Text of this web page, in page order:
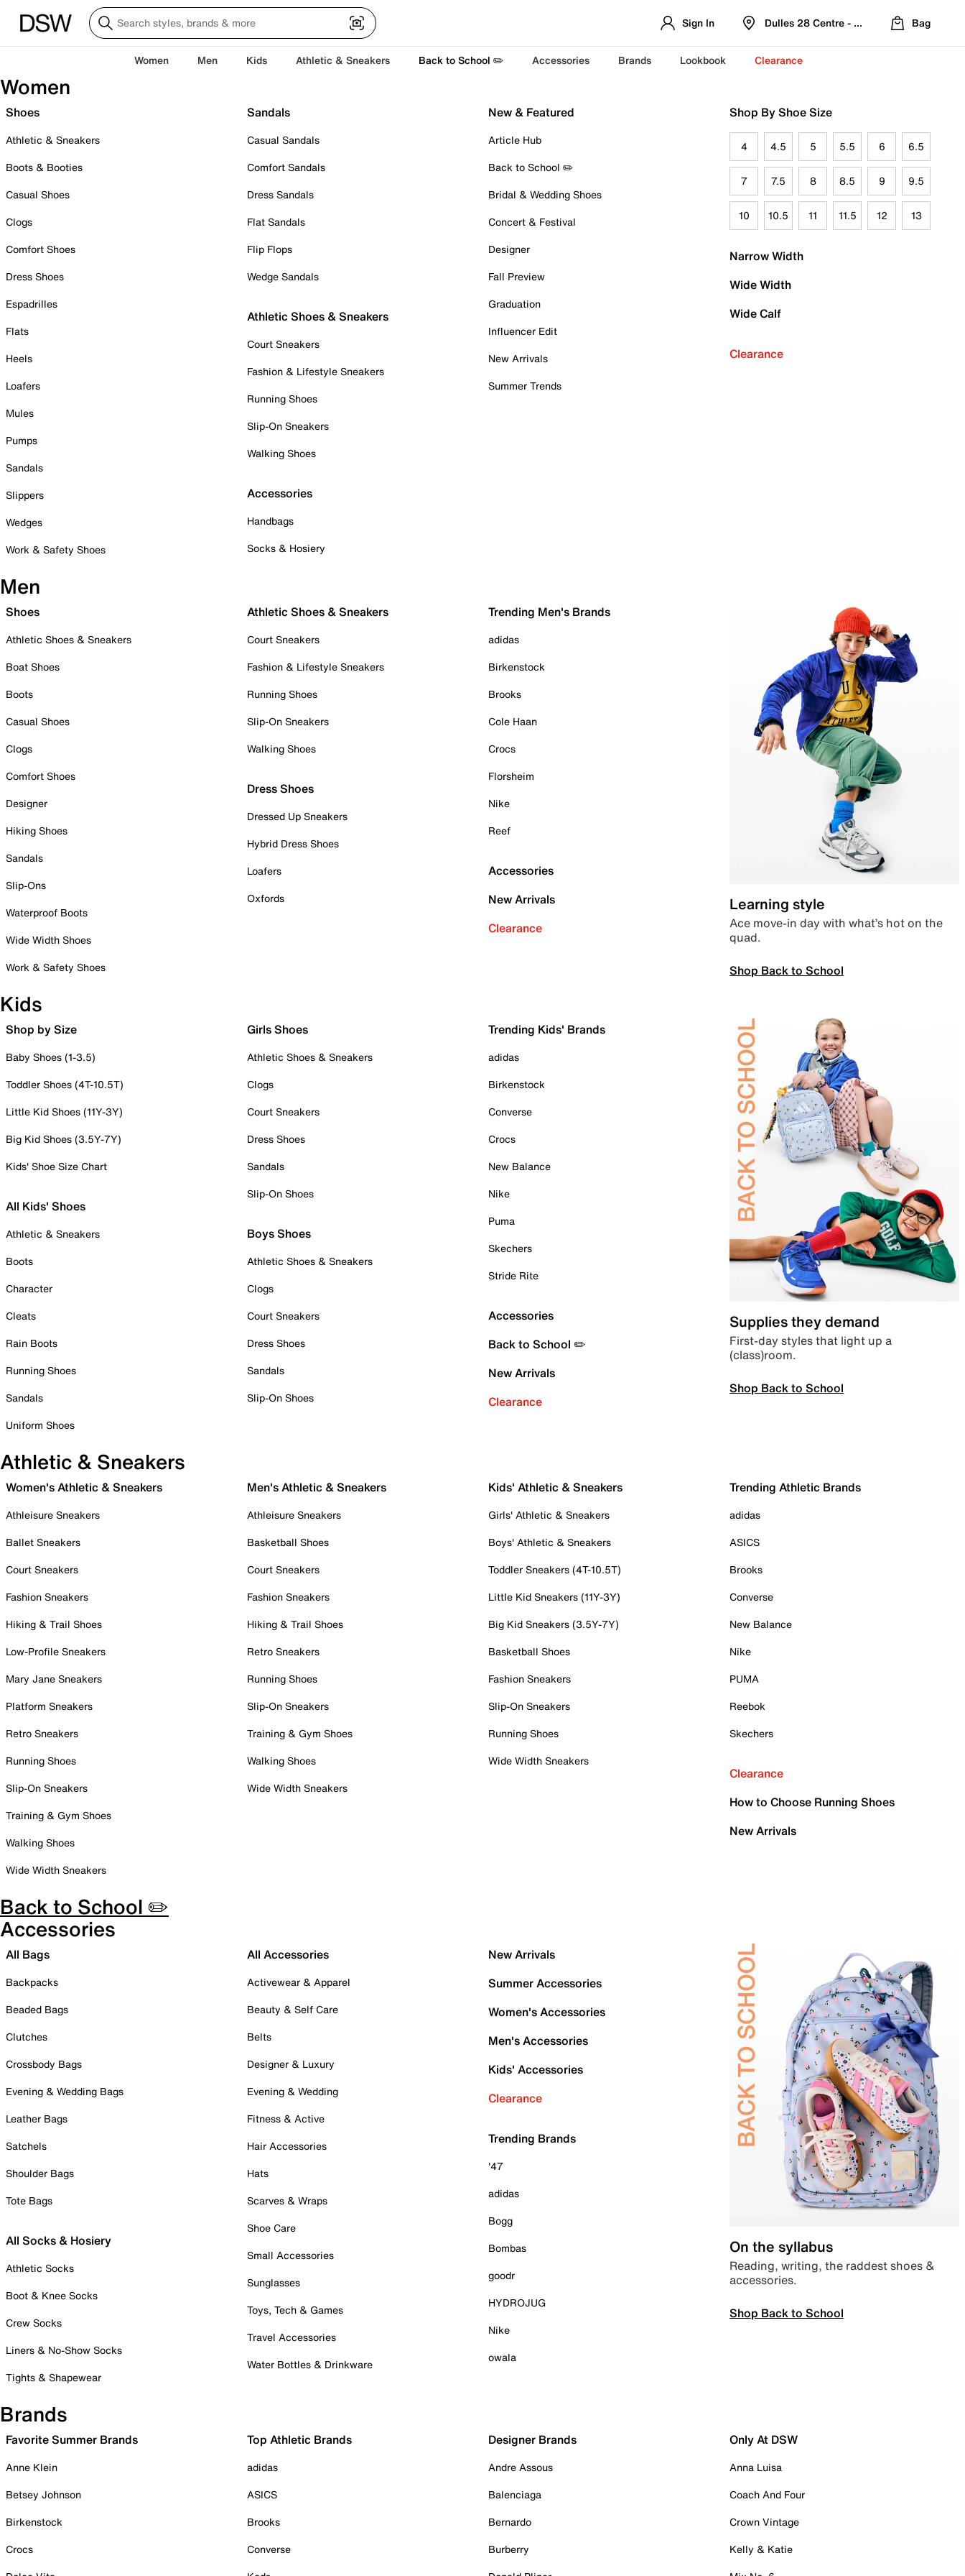
Sign In Dulles 28 Centre - Refreshed Location
Bag
Women Men Kids Athletic & Sneakers Back to School ✏️ Accessories Brands Lookbook Clearance
Women
Shoes
Athletic & Sneakers
Boots & Booties
Casual Shoes
Clogs
Comfort Shoes
Dress Shoes
Espadrilles
Flats
Heels
Loafers
Mules
Pumps
Sandals
Slippers
Wedges
Work & Safety Shoes
Sandals
Casual Sandals
Comfort Sandals
Dress Sandals
Flat Sandals
Flip Flops
Wedge Sandals
Athletic Shoes & Sneakers
Court Sneakers
Fashion & Lifestyle Sneakers
Running Shoes
Slip-On Sneakers
Walking Shoes
Accessories
Handbags
Socks & Hosiery
New & Featured
Article Hub
Back to School ✏️
Bridal & Wedding Shoes
Concert & Festival
Designer
Fall Preview
Graduation
Influencer Edit
New Arrivals
Summer Trends
Shop By Shoe Size
4 4.5 5 5.5 6 6.5
7 7.5 8 8.5 9 9.5
10 10.5 11 11.5 12 13
Narrow Width
Wide Width
Wide Calf
Clearance
Men
Shoes
Athletic Shoes & Sneakers
Boat Shoes
Boots
Casual Shoes
Clogs
Comfort Shoes
Designer
Hiking Shoes
Sandals
Slip-Ons
Waterproof Boots
Wide Width Shoes
Work & Safety Shoes
Athletic Shoes & Sneakers
Court Sneakers
Fashion & Lifestyle Sneakers
Running Shoes
Slip-On Sneakers
Walking Shoes
Dress Shoes
Dressed Up Sneakers
Hybrid Dress Shoes
Loafers
Oxfords
Trending Men's Brands
adidas
Birkenstock
Brooks
Cole Haan
Crocs
Florsheim
Nike
Reef
Accessories
New Arrivals
Clearance
Learning style
Ace move-in day with what’s hot on the
quad.
Shop Back to School
Kids
Shop by Size
Baby Shoes (1-3.5)
Toddler Shoes (4T-10.5T)
Little Kid Shoes (11Y-3Y)
Big Kid Shoes (3.5Y-7Y)
Kids' Shoe Size Chart
All Kids' Shoes
Athletic & Sneakers
Boots
Character
Cleats
Rain Boots
Running Shoes
Sandals
Uniform Shoes
Girls Shoes
Athletic Shoes & Sneakers
Clogs
Court Sneakers
Dress Shoes
Sandals
Slip-On Shoes
Boys Shoes
Athletic Shoes & Sneakers
Clogs
Court Sneakers
Dress Shoes
Sandals
Slip-On Shoes
Trending Kids' Brands
adidas
Birkenstock
Converse
Crocs
New Balance
Nike
Puma
Skechers
Stride Rite
Accessories
Back to School ✏️
New Arrivals
Clearance
Supplies they demand
First-day styles that light up a
(class)room.
Shop Back to School
Athletic & Sneakers
Women's Athletic & Sneakers
Athleisure Sneakers
Ballet Sneakers
Court Sneakers
Fashion Sneakers
Hiking & Trail Shoes
Low-Profile Sneakers
Mary Jane Sneakers
Platform Sneakers
Retro Sneakers
Running Shoes
Slip-On Sneakers
Training & Gym Shoes
Walking Shoes
Wide Width Sneakers
Men's Athletic & Sneakers
Athleisure Sneakers
Basketball Shoes
Court Sneakers
Fashion Sneakers
Hiking & Trail Shoes
Retro Sneakers
Running Shoes
Slip-On Sneakers
Training & Gym Shoes
Walking Shoes
Wide Width Sneakers
Kids' Athletic & Sneakers
Girls' Athletic & Sneakers
Boys' Athletic & Sneakers
Toddler Sneakers (4T-10.5T)
Little Kid Sneakers (11Y-3Y)
Big Kid Sneakers (3.5Y-7Y)
Basketball Shoes
Fashion Sneakers
Slip-On Sneakers
Running Shoes
Wide Width Sneakers
Trending Athletic Brands
adidas
ASICS
Brooks
Converse
New Balance
Nike
PUMA
Reebok
Skechers
Clearance
How to Choose Running Shoes
New Arrivals
Back to School ✏️
Accessories
All Bags
Backpacks
Beaded Bags
Clutches
Crossbody Bags
Evening & Wedding Bags
Leather Bags
Satchels
Shoulder Bags
Tote Bags
All Socks & Hosiery
Athletic Socks
Boot & Knee Socks
Crew Socks
Liners & No-Show Socks
Tights & Shapewear
All Accessories
Activewear & Apparel
Beauty & Self Care
Belts
Designer & Luxury
Evening & Wedding
Fitness & Active
Hair Accessories
Hats
Scarves & Wraps
Shoe Care
Small Accessories
Sunglasses
Toys, Tech & Games
Travel Accessories
Water Bottles & Drinkware
New Arrivals
Summer Accessories
Women's Accessories
Men's Accessories
Kids' Accessories
Clearance
Trending Brands
'47
adidas
Bogg
Bombas
goodr
HYDROJUG
Nike
owala
On the syllabus
Reading, writing, the raddest shoes &
accessories.
Shop Back to School
Brands
Favorite Summer Brands
Anne Klein
Betsey Johnson
Birkenstock
Crocs
Top Athletic Brands
adidas
ASICS
Brooks
Converse
Designer Brands
Andre Assous
Balenciaga
Bernardo
Burberry
Only At DSW
Anna Luisa
Coach And Four
Crown Vintage
Kelly & Katie